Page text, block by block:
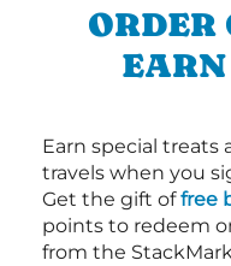
ORDER
Earn special treats
travels when you
Get the gift offree
points to redeem
from the